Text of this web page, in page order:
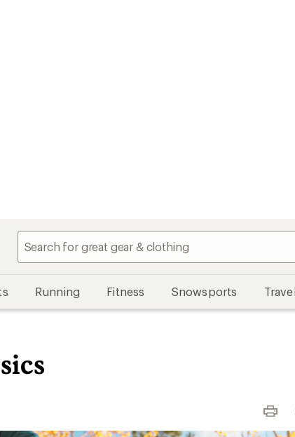
Running Fitness Snowsports Travel
Print